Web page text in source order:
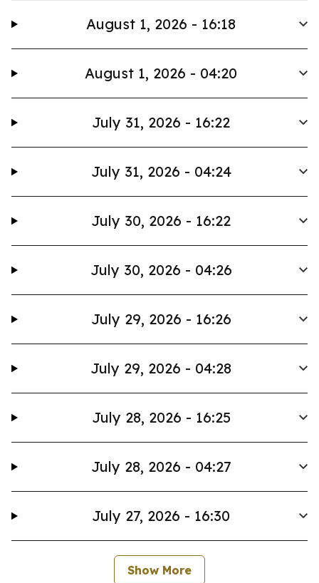
August 1, 2026 - 16:18
August 1, 2026 - 04:20
July 31, 2026 - 16:22
July 31, 2026 - 04:24
July 30, 2026 - 16:22
July 30, 2026 - 04:26
July 29, 2026 - 16:26
July 29, 2026 - 04:28
July 28, 2026 - 16:25
July 28, 2026 - 04:27
July 27, 2026 - 16:30
Show More